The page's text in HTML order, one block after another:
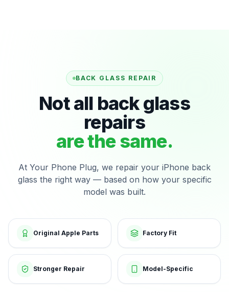
BACK GLASS REPAIR
Not all back glass
repairs
are the same.
At Your Phone Plug, we repair your iPhone back
glass the right way — based on how your specific
model was built.
Original Apple Parts Factory Fit
Stronger Repair Model-Specific